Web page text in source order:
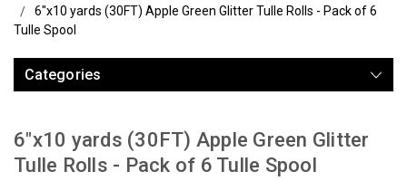
6"x10 yards (30FT) Apple Green Glitter Tulle Rolls - Pack of 6
Tulle Spool
Categories
6"x10 yards (30FT) Apple Green Glitter
Tulle Rolls - Pack of 6 Tulle Spool